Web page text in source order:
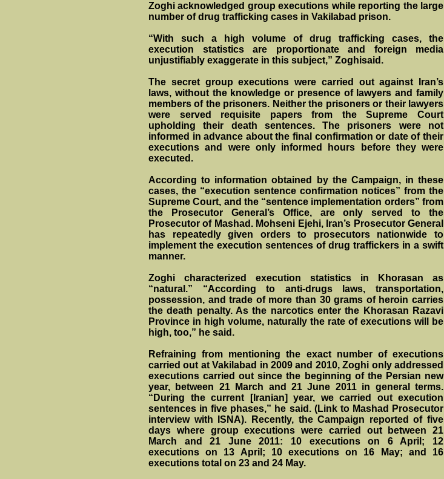
Zoghi acknowledged group executions while reporting the large
number of drug trafficking cases in Vakilabad prison.
“With such a high volume of drug trafficking cases, the
execution statistics are proportionate and foreign media
unjustifiably exaggerate in this subject,” Zoghisaid.
The secret group executions were carried out against Iran’s
laws, without the knowledge or presence of lawyers and family
members of the prisoners. Neither the prisoners or their lawyers
were served requisite papers from the Supreme Court
upholding their death sentences. The prisoners were not
informed in advance about the final confirmation or date of their
executions and were only informed hours before they were
executed.
According to information obtained by the Campaign, in these
cases, the “execution sentence confirmation notices” from the
Supreme Court, and the “sentence implementation orders” from
the Prosecutor General’s Office, are only served to the
Prosecutor of Mashad. Mohseni Ejehi, Iran’s Prosecutor General
has repeatedly given orders to prosecutors nationwide to
implement the execution sentences of drug traffickers in a swift
manner.
Zoghi characterized execution statistics in Khorasan as
“natural.” “According to anti-drugs laws, transportation,
possession, and trade of more than 30 grams of heroin carries
the death penalty. As the narcotics enter the Khorasan Razavi
Province in high volume, naturally the rate of executions will be
high, too,” he said.
Refraining from mentioning the exact number of executions
carried out at Vakilabad in 2009 and 2010, Zoghi only addressed
executions carried out since the beginning of the Persian new
year, between 21 March and 21 June 2011 in general terms.
“During the current [Iranian] year, we carried out execution
sentences in five phases,” he said. (Link to Mashad Prosecutor
interview with ISNA). Recently, the Campaign reported of five
days where group executions were carried out between 21
March and 21 June 2011: 10 executions on 6 April; 12
executions on 13 April; 10 executions on 16 May; and 16
executions total on 23 and 24 May.